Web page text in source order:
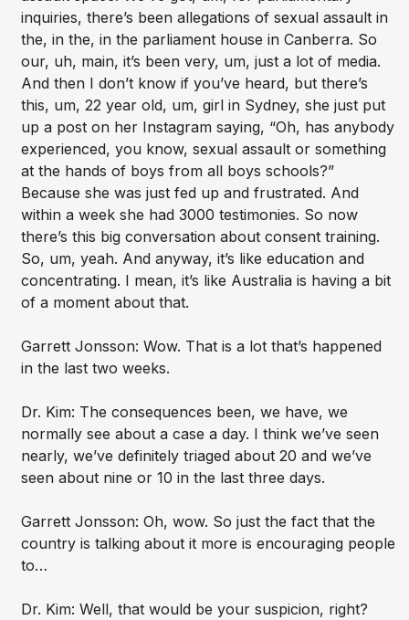
inquiries, there’s been allegations of sexual assault in
the, in the, in the parliament house in Canberra. So
our, uh, main, it’s been very, um, just a lot of media.
And then I don’t know if you’ve heard, but there’s
this, um, 22 year old, um, girl in Sydney, she just put
up a post on her Instagram saying, “Oh, has anybody
experienced, you know, sexual assault or something
at the hands of boys from all boys schools?”
Because she was just fed up and frustrated. And
within a week she had 3000 testimonies. So now
there’s this big conversation about consent training.
So, um, yeah. And anyway, it’s like education and
concentrating. I mean, it’s like Australia is having a bit
of a moment about that.
Garrett Jonsson: Wow. That is a lot that’s happened
in the last two weeks.
Dr. Kim: The consequences been, we have, we
normally see about a case a day. I think we’ve seen
nearly, we’ve definitely triaged about 20 and we’ve
seen about nine or 10 in the last three days.
Garrett Jonsson: Oh, wow. So just the fact that the
country is talking about it more is encouraging people
to…
Dr. Kim: Well, that would be your suspicion, right?